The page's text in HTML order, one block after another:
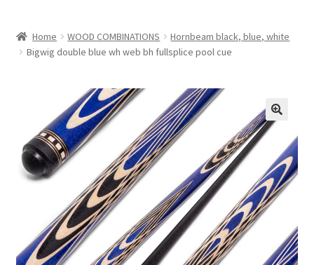
Info
My account
News
Home WOOD COMBINATIONS
Hornbeam black, blue, white
Bigwig double blue wh web bh fullsplice pool cue
🔍